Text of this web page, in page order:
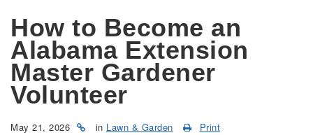
How to Become an
Alabama Extension
Master Gardener
Volunteer
May 21, 2026 in Lawn & Garden Print